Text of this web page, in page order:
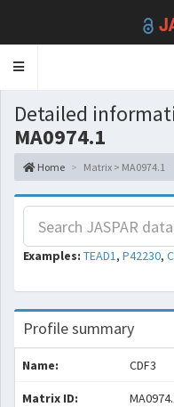
Toggle
Detailed
MA0974.1
Home Matrix > MA0974.1
Examples: TEAD1, P42230,
Profile summary
Name: CDF3
Matrix ID: